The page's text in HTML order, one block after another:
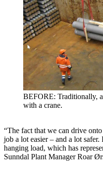
BEFORE: Traditionally,
with a crane.
“The fact that we can drive
job a lot easier – and a lot
hanging load, which has
Sunndal Plant Manager Roar